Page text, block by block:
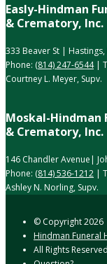
Easly-Hindman
& Crematory, Inc.
333 Beaver St | Hastings,
Phone: (814) 247-6544|
Courtney L. Meyer, Supv.
Moskal-Hindman
& Crematory, Inc.
146 Chandler Avenue|
Phone: (814) 536-1212 |
Ashley N. Norling, Supv.
© Copyright2026
Hindman Funeral
All Rights Reserved